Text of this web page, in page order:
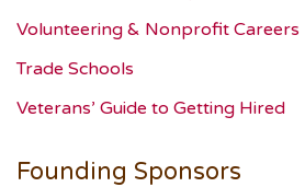
Volunteering & Nonprofit Careers
Trade Schools
Veterans’ Guide to Getting Hired
Founding Sponsors